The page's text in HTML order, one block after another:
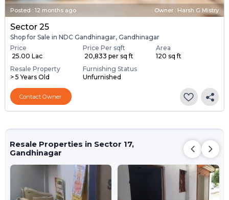
Posted : 12 months ago Owner : Harsh G Mistry
Sector 25
Shop for Sale in NDC Gandhinagar, Gandhinagar
Price
₹ 25.00 Lac
Price Per sqft
₹ 20,833 per sq ft
Area
120 sq ft
Resale Property
> 5 Years Old
Furnishing Status
Unfurnished
Contact Owner
Resale Properties in Sector 17,
Gandhinagar